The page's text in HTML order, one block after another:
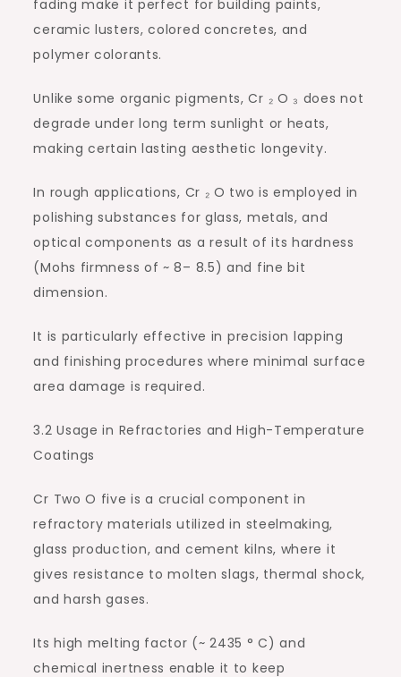
fading make it perfect for building paints,
ceramic lusters, colored concretes, and
polymer colorants.
Unlike some organic pigments, Cr ₂ O ₃ does not
degrade under long term sunlight or heats,
making certain lasting aesthetic longevity.
In rough applications, Cr ₂ O two is employed in
polishing substances for glass, metals, and
optical components as a result of its hardness
(Mohs firmness of ~ 8– 8.5) and fine bit
dimension.
It is particularly effective in precision lapping
and finishing procedures where minimal surface
area damage is required.
3.2 Usage in Refractories and High-Temperature
Coatings
Cr Two O five is a crucial component in
refractory materials utilized in steelmaking,
glass production, and cement kilns, where it
gives resistance to molten slags, thermal shock,
and harsh gases.
Its high melting factor (~ 2435 ° C) and
chemical inertness enable it to keep